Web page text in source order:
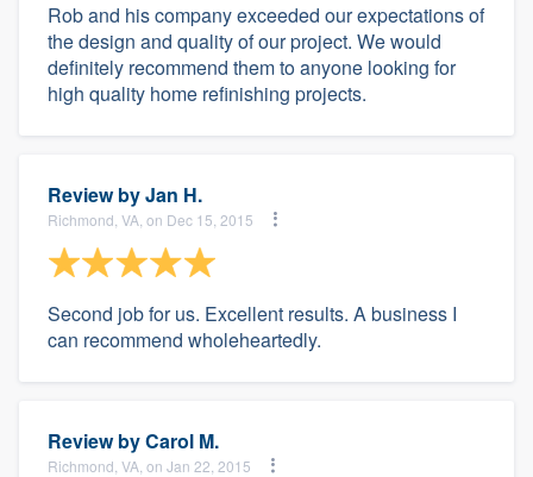
Rob and his company exceeded our expectations of
the design and quality of our project. We would
definitely recommend them to anyone looking for
high quality home refinishing projects.
Review byJan H.
Richmond, VA, on Dec 15, 2015
Second job for us. Excellent results. A business I
can recommend wholeheartedly.
Review byCarol M.
Richmond, VA, on Jan 22, 2015